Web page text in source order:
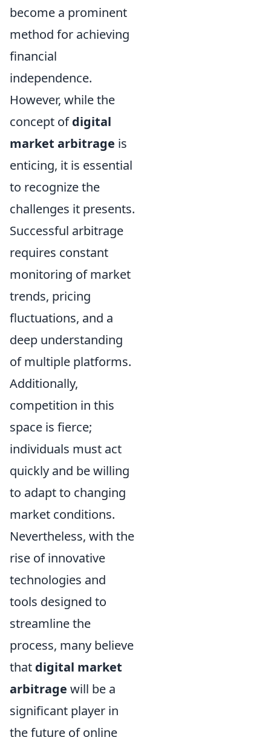
become a prominent
method for achieving
financial
independence.
However, while the
concept ofdigital
market arbitrage is
enticing, it is essential
to recognize the
challenges it presents.
Successful arbitrage
requires constant
monitoring of market
trends, pricing
fluctuations, and a
deep understanding
of multiple platforms.
Additionally,
competition in this
space is fierce;
individuals must act
quickly and be willing
to adapt to changing
market conditions.
Nevertheless, with the
rise of innovative
technologies and
tools designed to
streamline the
process, many believe
that digital market
arbitrage will be a
significant player in
the future of online